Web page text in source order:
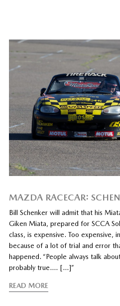
MAZDA RACECAR:
Bill Schenker will admit that his
Giken Miata, prepared for SCCA
class, is expensive. Too expensive,
because of a lot of trial and error
happened. “People always talk
probably true…. […]”
READ MORE